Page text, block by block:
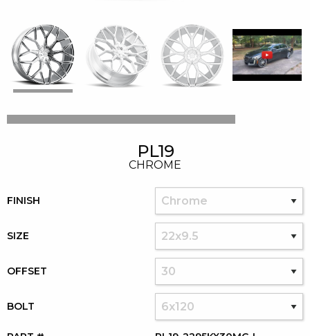
PL19
CHROME
FINISH
SIZE
OFFSET
BOLT